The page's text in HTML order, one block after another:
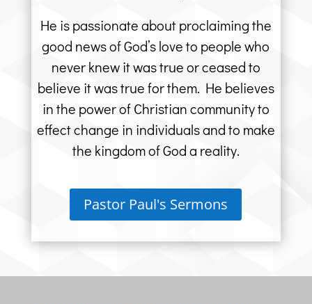
He is passionate about proclaiming the
good news of God’s love to people who
never knew it was true or ceased to
believe it was true for them. He believes
in the power of Christian community to
effect change in individuals and to make
the kingdom of God a reality.
Pastor Paul's Sermons